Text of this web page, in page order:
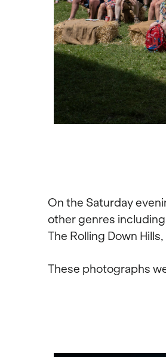
On the Saturday
other genres
The Rolling Down
These photographs